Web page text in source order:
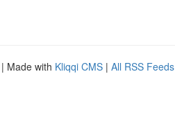
| Made with Kliqqi CMS | All RSS Feeds